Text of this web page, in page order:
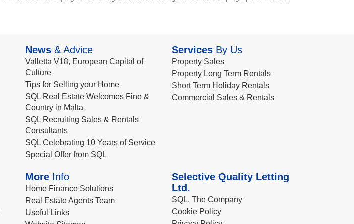
News & Advice
Valletta V18, European Capital of
Culture
Tips for Selling your Home
SQL Real Estate Welcomes Fine &
Country in Malta
SQL Recruiting Sales & Rentals
Consultants
SQL Celebrating 10 Years of Service
Special Offer from SQL
ServicesBy Us
Property Sales
Property Long Term Rentals
Short Term Holiday Rentals
Commercial Sales & Rentals
More Info
Home Finance Solutions
Real Estate Agents Team
Useful Links
Selective Quality Letting
Ltd.
SQL, The Company
Cookie Policy